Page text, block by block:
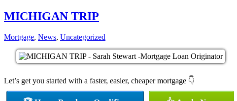
MICHIGAN TRIP
Mortgage, News, Uncategorized
Let’s get you started with a faster, easier, cheaper mortgage 👇